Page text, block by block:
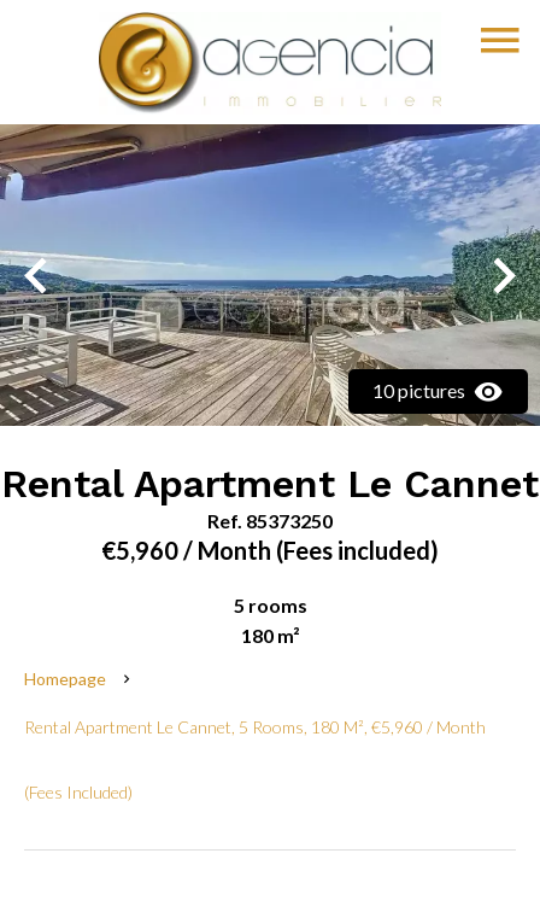
10 pictures
Rental Apartment Le Cannet
Ref. 85373250
€5,960 / Month (Fees included)
5 rooms
180 m²
Homepage
Rental Apartment Le Cannet, 5 Rooms, 180 M², €5,960 / Month
(Fees Included)